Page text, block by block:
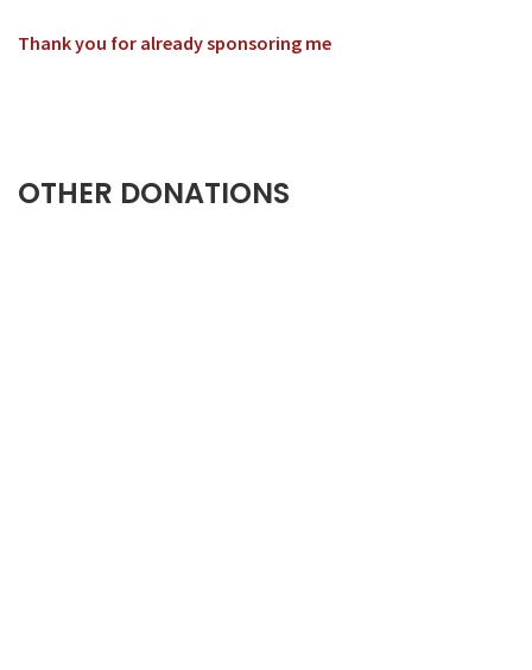
Thank you for already sponsoring me
OTHER DONATIONS